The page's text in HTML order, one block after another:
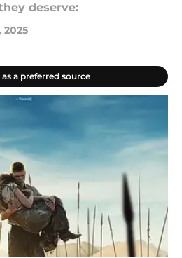
deserve:
2025
a preferred source